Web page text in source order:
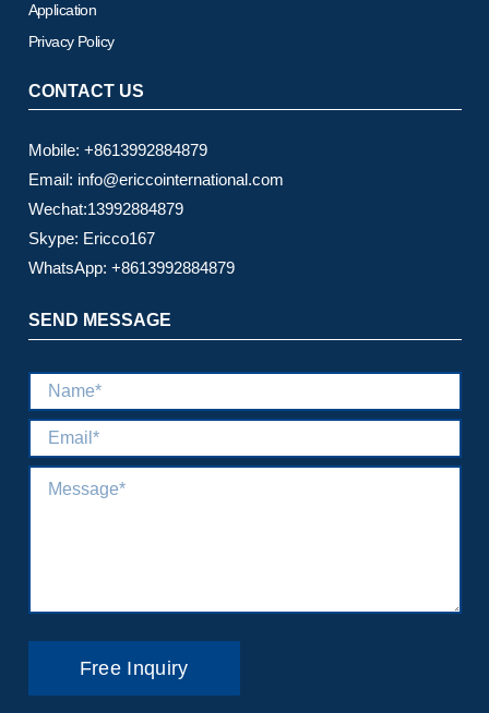
Application
Privacy Policy
CONTACT US
Mobile: +8613992884879
Email: info@ericcointernational.com
Wechat:13992884879
Skype: Ericco167
WhatsApp: +8613992884879
SEND MESSAGE